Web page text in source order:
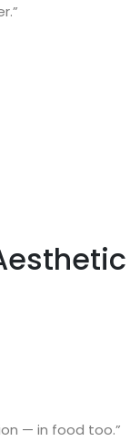
— in food too.”